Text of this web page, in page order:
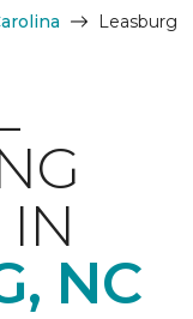
Leasburg
IN
NC